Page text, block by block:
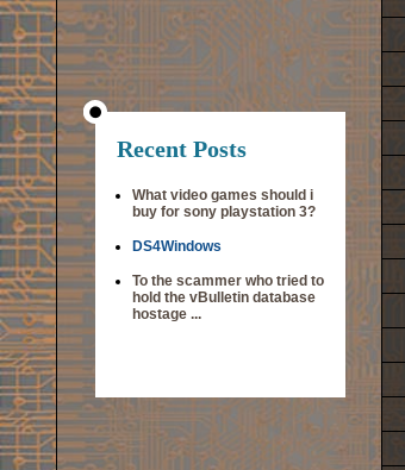
Recent Posts
What video games should i
buy for sony playstation 3?
DS4Windows
To the scammer who tried to
hold the vBulletin database
hostage ...